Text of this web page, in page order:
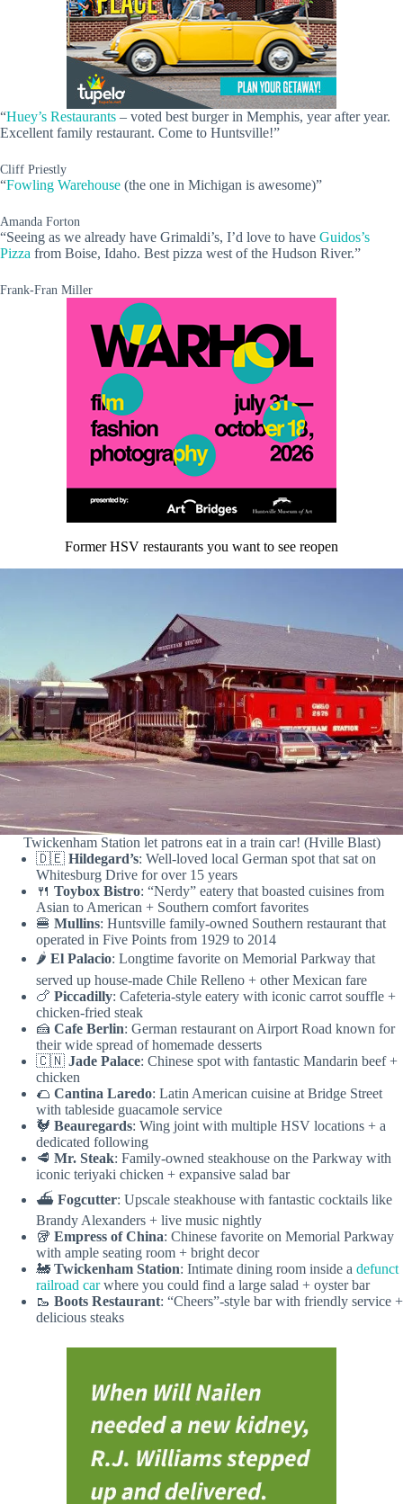
“Huey’s Restaurants – voted best burger in Memphis, year after year.
Excellent family restaurant. Come to Huntsville!”
Cliff Priestly
“Fowling Warehouse (the one in Michigan is awesome)”
Amanda Forton
“Seeing as we already have Grimaldi’s, I’d love to have Guidos’s
Pizza from Boise, Idaho. Best pizza west of the Hudson River.”
Frank-Fran Miller
Former HSV restaurants you want to see reopen
Twickenham Station let patrons eat in a train car! (Hville Blast)
🇩🇪 Hildegard’s: Well-loved local German spot that sat on
Whitesburg Drive for over 15 years
🍴 Toybox Bistro: “Nerdy” eatery that boasted cuisines from
Asian to American + Southern comfort favorites
🍔 Mullins: Huntsville family-owned Southern restaurant that
operated in Five Points from 1929 to 2014
🌶️ El Palacio: Longtime favorite on Memorial Parkway that
served up house-made Chile Relleno + other Mexican fare
🍗 Piccadilly: Cafeteria-style eatery with iconic carrot souffle +
chicken-fried steak
🍰 Cafe Berlin: German restaurant on Airport Road known for
their wide spread of homemade desserts
🇨🇳 Jade Palace: Chinese spot with fantastic Mandarin beef +
chicken
🌮 Cantina Laredo: Latin American cuisine at Bridge Street
with tableside guacamole service
🐓 Beauregards: Wing joint with multiple HSV locations + a
dedicated following
🥩 Mr. Steak: Family-owned steakhouse on the Parkway with
iconic teriyaki chicken + expansive salad bar
⛴️ Fogcutter: Upscale steakhouse with fantastic cocktails like
Brandy Alexanders + live music nightly
🥡 Empress of China: Chinese favorite on Memorial Parkway
with ample seating room + bright decor
🚂 Twickenham Station: Intimate dining room inside a defunct
railroad carwhere you could find a large salad + oyster bar
🥾 Boots Restaurant: “Cheers”-style bar with friendly service +
delicious steaks